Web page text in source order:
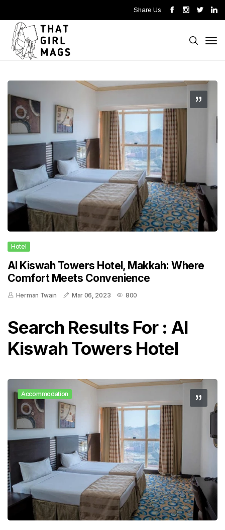
Share Us
Hotel
Al Kiswah Towers Hotel, Makkah: Where
Comfort Meets Convenience
Herman Twain Mar 06, 2023 800
Search Results For : Al
Kiswah Towers Hotel
Accommodation